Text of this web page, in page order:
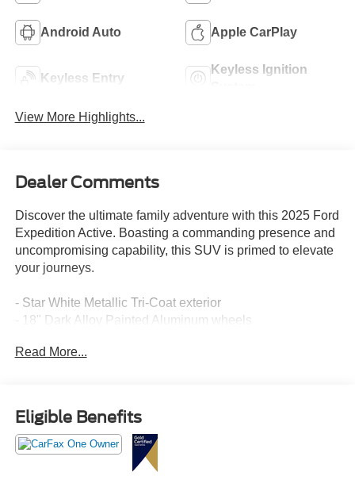
Android Auto Apple CarPlay
Keyless Entry
Keyless Ignition
View More Highlights...
Dealer Comments
Discover the ultimate family adventure with this 2025 Ford
Expedition Active. Boasting a commanding presence and
uncompromising capability, this SUV is primed to elevate
your journeys.
- Star White Metallic Tri-Coat exterior
- 18" Dark Alloy Painted Aluminum wheels
Meticulously equipped to elevate your driving experience,
- 6 Speakers
- SiriusXM with 360L
- Automatic temperature control
Read More...
Eligible Benefits